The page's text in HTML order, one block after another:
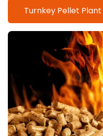
Turnkey Pellet Plant